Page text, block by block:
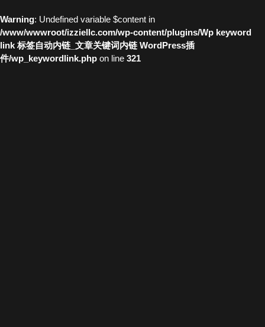
Warning: Undefined variable $content in
/www/wwwroot/izziellc.com/wp-content/plugins/Wp keyword
link 标签自动内链_文章关键词内链 WordPress插
件/wp_keywordlink.php on line 321